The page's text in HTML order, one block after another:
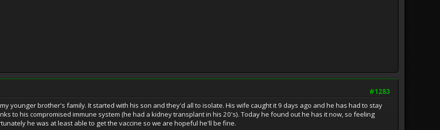
#1283
younger brother's family. It started with his son and they'd all to isolate. His wife caught it 9 days ago and he has had to stay
to his compromised immune system (he had a kidney transplant in his 20's). Today he found out he has it now, so feeling
he was at least able to get the vaccine so we are hopeful he'll be fine.